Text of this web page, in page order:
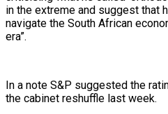
in the extreme and suggest that
navigate the South African
era”.
In a note S&P suggested the
the cabinet reshuffle last week.